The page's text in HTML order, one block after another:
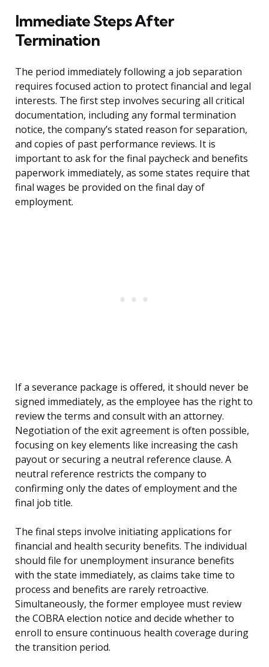
Immediate Steps After
Termination
The period immediately following a job separation
requires focused action to protect financial and legal
interests. The first step involves securing all critical
documentation, including any formal termination
notice, the company’s stated reason for separation,
and copies of past performance reviews. It is
important to ask for the final paycheck and benefits
paperwork immediately, as some states require that
final wages be provided on the final day of
employment.
If a severance package is offered, it should never be
signed immediately, as the employee has the right to
review the terms and consult with an attorney.
Negotiation of the exit agreement is often possible,
focusing on key elements like increasing the cash
payout or securing a neutral reference clause. A
neutral reference restricts the company to
confirming only the dates of employment and the
final job title.
The final steps involve initiating applications for
financial and health security benefits. The individual
should file for unemployment insurance benefits
with the state immediately, as claims take time to
process and benefits are rarely retroactive.
Simultaneously, the former employee must review
the COBRA election notice and decide whether to
enroll to ensure continuous health coverage during
the transition period.